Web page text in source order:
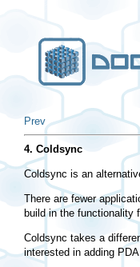
Prev
4. Coldsync
Coldsync is an
There are fewer
build in the functionality
Coldsync takes a
interested in adding